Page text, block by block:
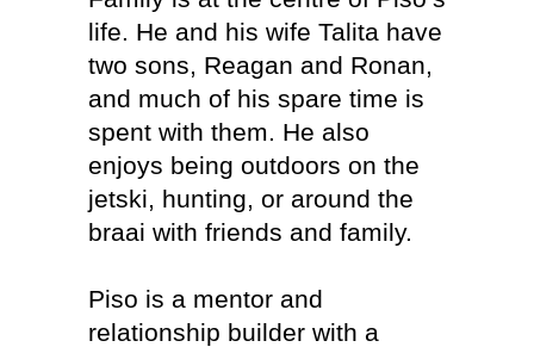
life. He and his wife Talita have
two sons, Reagan and Ronan,
and much of his spare time is
spent with them. He also
enjoys being outdoors on the
jetski, hunting, or around the
braai with friends and family.
Piso is a mentor and
relationship builder with a